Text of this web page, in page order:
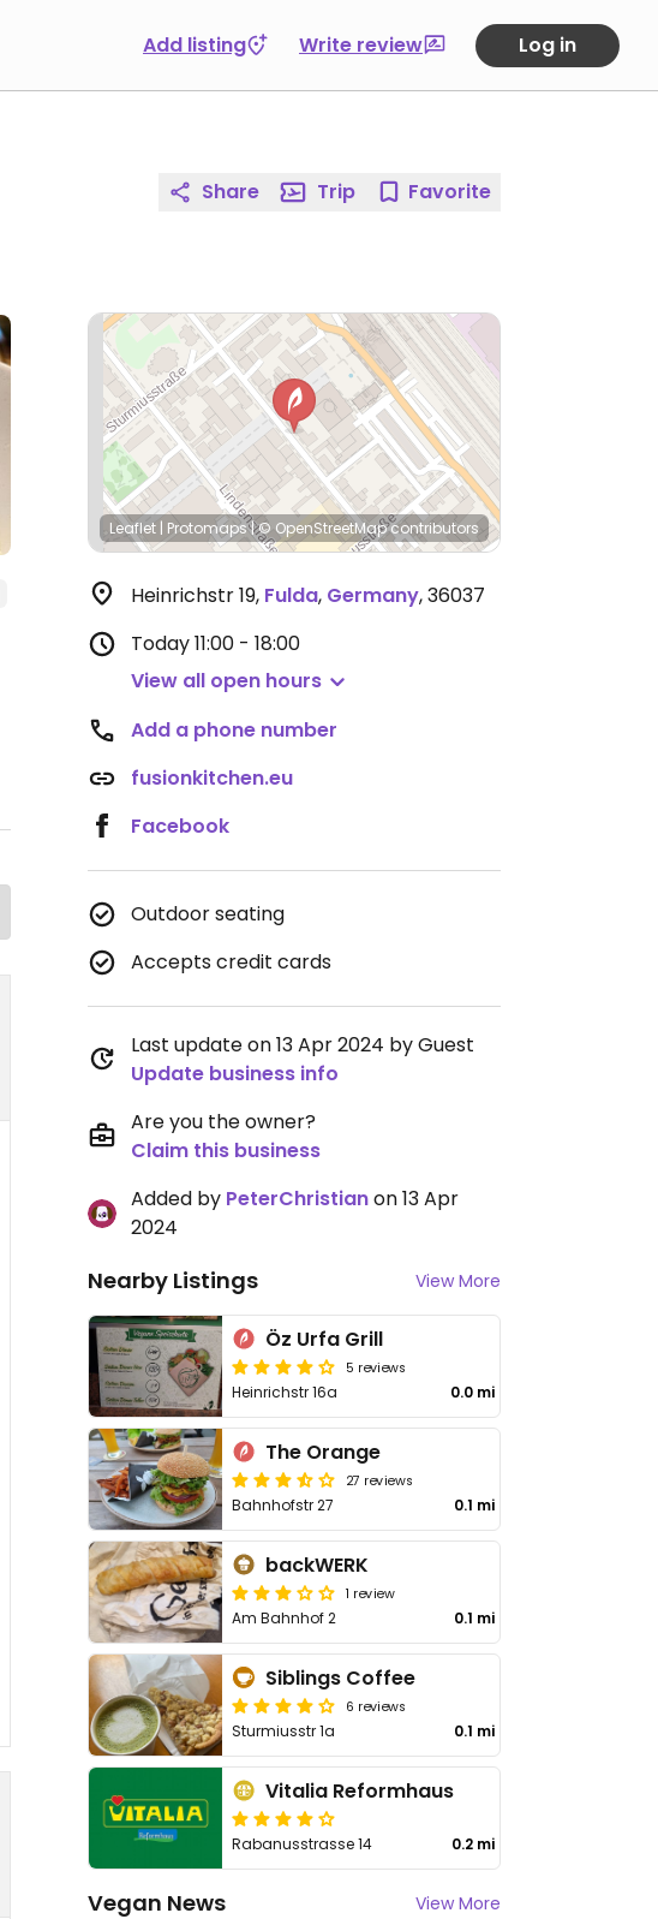
Add listing Write review Log in
Share Trip Favorite
Leaflet | Protomaps|© OpenStreetMapcontributors
Heinrichstr 19, Fulda, Germany,36037
Today11:00 - 18:00
View all open hours
Add a phone number
fusionkitchen.eu
Facebook
Outdoor seating
Accepts credit cards
Last update on 13 Apr 2024 by Guest
Update business info
Are you the owner?
Claim this business
Added by PeterChristianon 13 Apr
2024
Nearby Listings View More
Öz Urfa Grill
5 reviews
Heinrichstr 16a 0.0 mi
The Orange
27 reviews
Bahnhofstr 27 0.1 mi
backWERK
1 review
Am Bahnhof 2 0.1 mi
Siblings Coffee
6 reviews
Sturmiusstr 1a 0.1 mi
Vitalia Reformhaus
Rabanusstrasse 14 0.2 mi
Vegan News View More